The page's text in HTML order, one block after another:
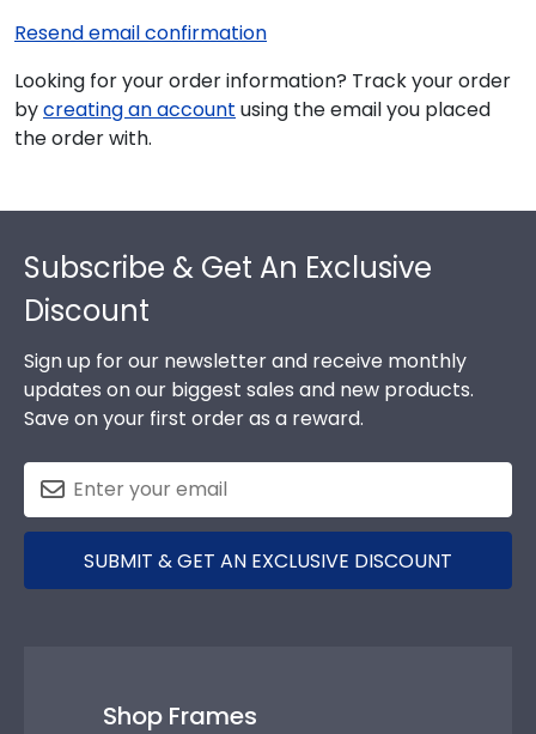
Resend email confirmation
Looking for your order information? Track your order
bycreating an account using the email you placed
the order with.
Subscribe & Get An Exclusive
Discount
Sign up for our newsletter and receive monthly
updates on our biggest sales and new products.
Save on your first order as a reward.
SUBMIT & GET AN EXCLUSIVE DISCOUNT
Shop Frames